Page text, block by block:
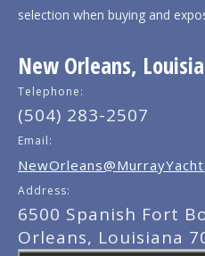
selection when buying and
New Orleans,
Telephone:
(504) 283-2507
Email:
Address:
6500 Spanish Fort
Orleans, Louisiana